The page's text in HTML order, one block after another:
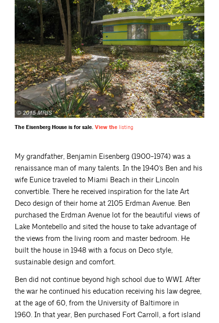
The Eisenberg House is for sale. View the listing
My grandfather, Benjamin Eisenberg (1900-1974) was a
renaissance man of many talents. In the 1940’s Ben and his
wife Eunice traveled to Miami Beach in their Lincoln
convertible. There he received inspiration for the late Art
Deco design of their home at 2105 Erdman Avenue. Ben
purchased the Erdman Avenue lot for the beautiful views of
Lake Montebello and sited the house to take advantage of
the views from the living room and master bedroom. He
built the house in 1948 with a focus on Deco style,
sustainable design and comfort.
Ben did not continue beyond high school due to WWI. After
the war he continued his education receiving his law degree,
at the age of 60, from the University of Baltimore in
1960. In that year, Ben purchased Fort Carroll, a fort island